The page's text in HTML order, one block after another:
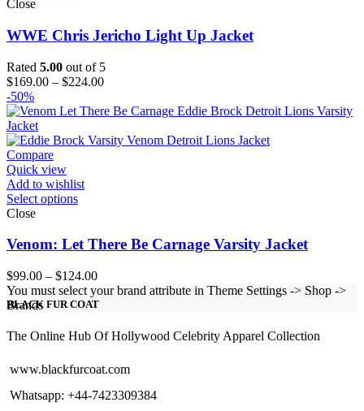
Close
WWE Chris Jericho Light Up Jacket
Rated 5.00 out of 5
$169.00 – $224.00Price
$169.00
$224.00
-50%
Compare
Quick view
Add to wishlist
Select options
Close
Venom: Let There Be Carnage Varsity Jacket
$99.00 – $124.00Price
range:
$99.00
$124.00
You must select your brand attribute in Theme Settings -> Shop ->
Brands
BLACK FUR COAT
The Online Hub Of Hollywood Celebrity Apparel Collection
www.blackfurcoat.com
Whatsapp: +44-7423309384